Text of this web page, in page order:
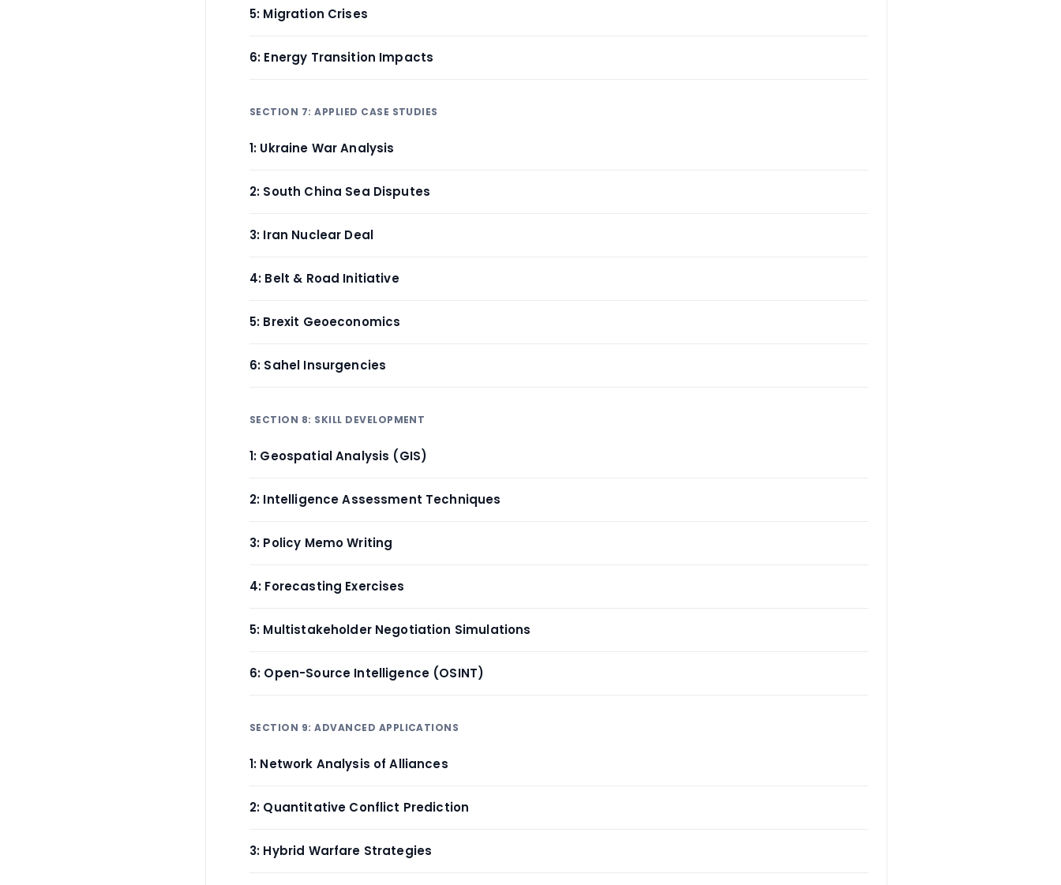
5: Migration Crises
6: Energy Transition Impacts
SECTION 7: APPLIED CASE STUDIES
1: Ukraine War Analysis
2: South China Sea Disputes
3: Iran Nuclear Deal
4: Belt & Road Initiative
5: Brexit Geoeconomics
6: Sahel Insurgencies
SECTION 8: SKILL DEVELOPMENT
1: Geospatial Analysis (GIS)
2: Intelligence Assessment Techniques
3: Policy Memo Writing
4: Forecasting Exercises
5: Multistakeholder Negotiation Simulations
6: Open-Source Intelligence (OSINT)
SECTION 9: ADVANCED APPLICATIONS
1: Network Analysis of Alliances
2: Quantitative Conflict Prediction
3: Hybrid Warfare Strategies